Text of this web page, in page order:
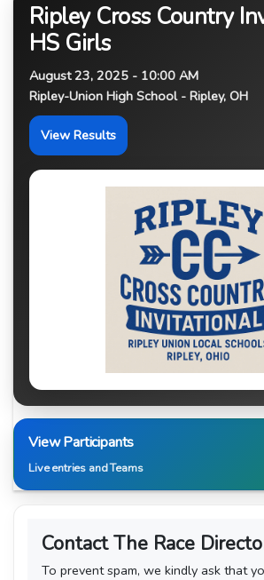
Ripley Cross Country
HS Girls
August 23, 2025 - 10:00 AM
Ripley-Union High School - Ripley, OH
View Results
View Participants
Live entries and Teams
Contact The Race
To prevent spam, we kindly ask that